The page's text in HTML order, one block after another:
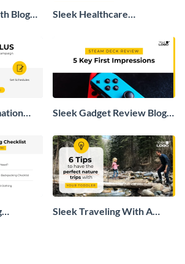
Blog
Sleek Healthcare
Sleek Gadget Review Blog
Sleek Traveling With A